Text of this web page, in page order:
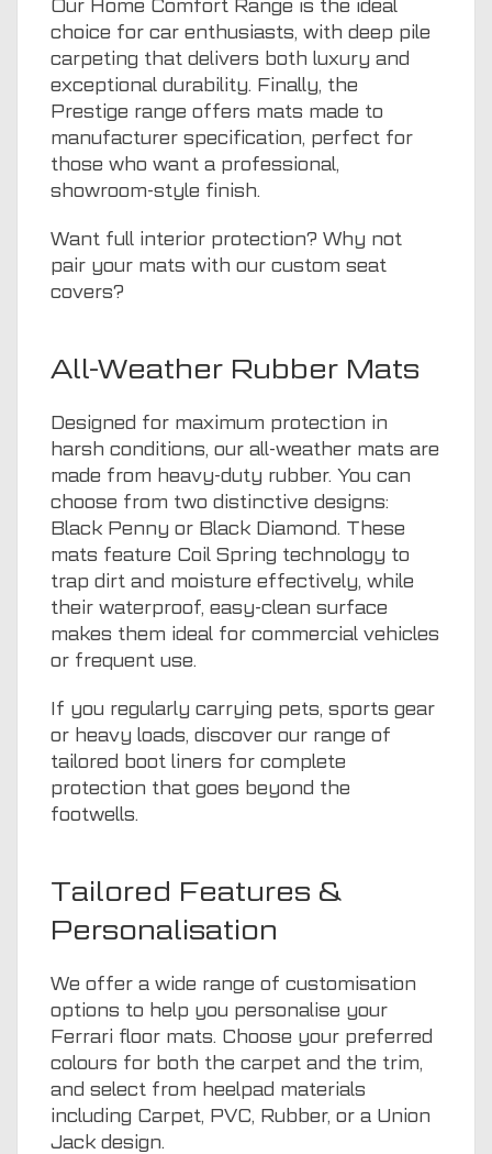
Our Home Comfort Range is the ideal
choice for car enthusiasts, with deep pile
carpeting that delivers both luxury and
exceptional durability. Finally, the
Prestige range offers mats made to
manufacturer specification, perfect for
those who want a professional,
showroom-style finish.
Want full interior protection? Why not
pair your mats with our custom seat
covers?
All-Weather Rubber Mats
Designed for maximum protection in
harsh conditions, our all-weather mats are
made from heavy-duty rubber. You can
choose from two distinctive designs:
Black Penny or Black Diamond. These
mats feature Coil Spring technology to
trap dirt and moisture effectively, while
their waterproof, easy-clean surface
makes them ideal for commercial vehicles
or frequent use.
If you regularly carrying pets, sports gear
or heavy loads, discover our range of
tailored boot liners for complete
protection that goes beyond the
footwells.
Tailored Features &
Personalisation
We offer a wide range of customisation
options to help you personalise your
Ferrari floor mats. Choose your preferred
colours for both the carpet and the trim,
and select from heelpad materials
including Carpet, PVC, Rubber, or a Union
Jack design.